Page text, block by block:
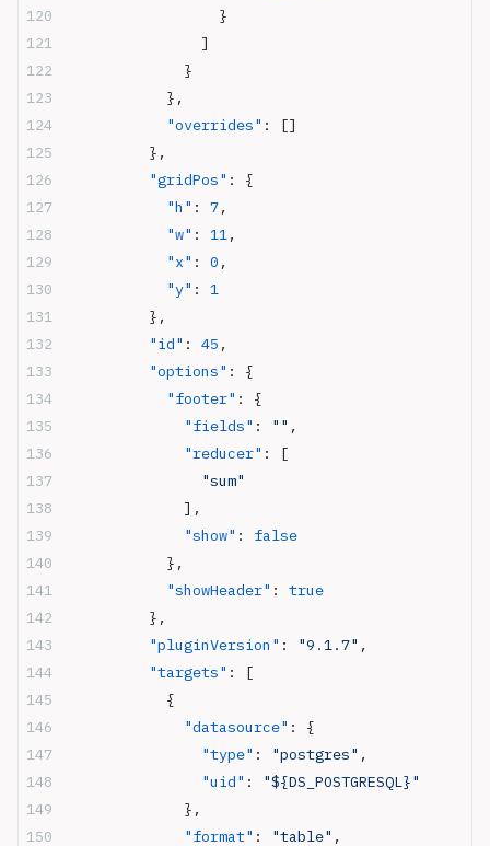
                  }
                ]
              }
            },
            "overrides"
: []
          },
          "gridPos"
: {
            "h"
: 7,
            "w"
: 11,
            "x"
: 0 ,
            "y"
: 1
          },
          "id"
: 45 ,
          "options"
: {
            "footer"
: {
              "fields"
: "" ,
              "reducer"
: [
                "sum"
              ],
              "show"
: false
            },
            "showHeader"
: true
          },
          "pluginVersion"
: "9.1.7" ,
          "targets"
: [
            {
              "datasource"
: {
                "type"
: "postgres" ,
                "uid"
:
"${DS_POSTGRESQL}"
              },
              "format"
: "table" ,